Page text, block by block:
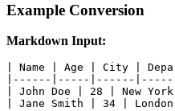
Example Conversion
Markdown Input:
| Name | Age | City |
|------|-----|------
| John Doe | 28 | New
| Jane Smith | 34 |